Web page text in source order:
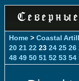
Home > Coastal
20 21 22 23 24 25 26
48 49 50 51 52 53 54